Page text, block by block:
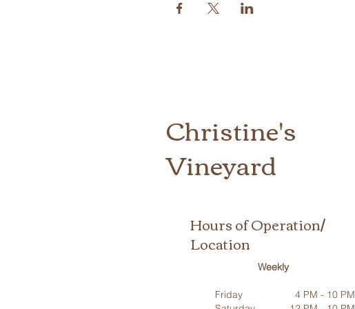
Christine's
Vineyard
Hours of Operation/
Location
Weekly
Friday
4 PM - 10 PM